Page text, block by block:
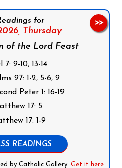
for
Thursday
of the Lord Feast
9-10, 13-14
97: 1-2, 5-6, 9
Peter 1: 16-19
17: 5
17: 1-9
READINGS
by Catholic Gallery. Get it here
>>